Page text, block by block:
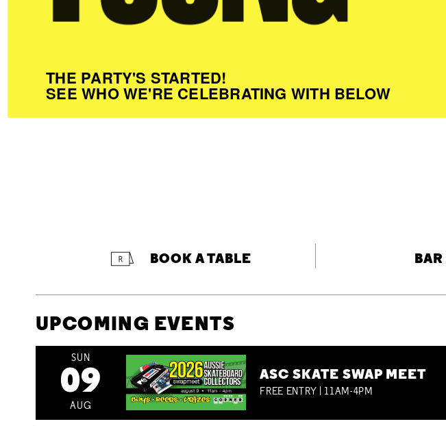
THE PARTY'S STARTED!
SEE WHO WE'RE CELEBRATING WITH BELOW
BOOK A TABLE
UPCOMING EVENTS
SUN
09
AUG
ASC SKATE SWAP MEET
FREE ENTRY | 11AM-4PM